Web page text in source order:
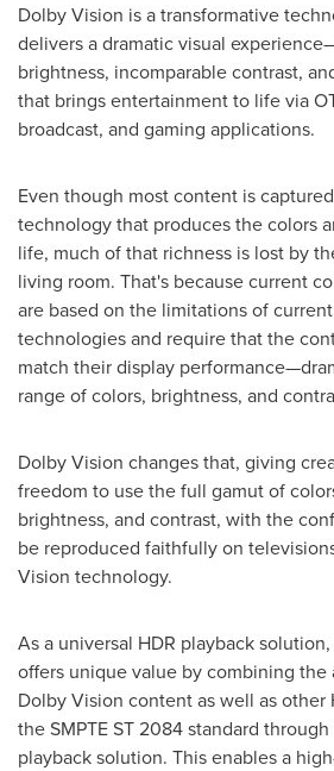
Dolby Vision is a transformative
delivers a dramatic visual
brightness, incomparable contrast,
that brings entertainment to life via
broadcast, and gaming applications.
Even though most content is
technology that produces the colors
life, much of that richness is lost by
living room. That's because current
are based on the limitations of
technologies and require that the
match their display
range of colors, brightness, and
Dolby Vision changes that, giving
freedom to use the full gamut of
brightness, and contrast, with the
be reproduced faithfully on
Vision technology.
As a universal HDR playback
offers unique value by combining
Dolby Vision content as well as other
the SMPTE ST 2084 standard
playback solution. This enables a